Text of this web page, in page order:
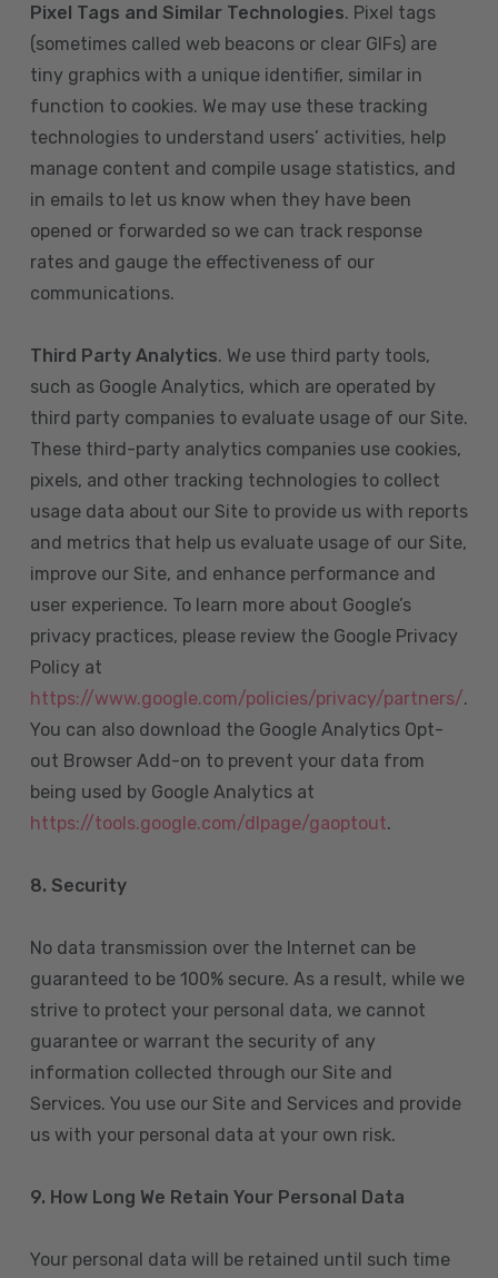
Pixel Tags and Similar Technologies. Pixel tags
(sometimes called web beacons or clear GIFs) are
tiny graphics with a unique identifier, similar in
function to cookies. We may use these tracking
technologies to understand users’ activities, help
manage content and compile usage statistics, and
in emails to let us know when they have been
opened or forwarded so we can track response
rates and gauge the effectiveness of our
communications.
Third Party Analytics. We use third party tools,
such as Google Analytics, which are operated by
third party companies to evaluate usage of our Site.
These third-party analytics companies use cookies,
pixels, and other tracking technologies to collect
usage data about our Site to provide us with reports
and metrics that help us evaluate usage of our Site,
improve our Site, and enhance performance and
user experience. To learn more about Google’s
privacy practices, please review the Google Privacy
Policy at
https://www.google.com/policies/privacy/partners/.
You can also download the Google Analytics Opt-
out Browser Add-on to prevent your data from
being used by Google Analytics at
https://tools.google.com/dlpage/gaoptout.
8. Security
No data transmission over the Internet can be
guaranteed to be 100% secure. As a result, while we
strive to protect your personal data, we cannot
guarantee or warrant the security of any
information collected through our Site and
Services. You use our Site and Services and provide
us with your personal data at your own risk.
9. How Long We Retain Your Personal Data
Your personal data will be retained until such time